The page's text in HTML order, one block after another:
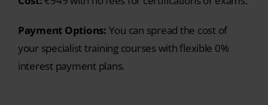
interest payment plans.
Enquire Now